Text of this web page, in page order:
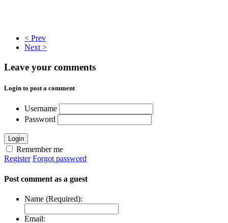
< Prev
Next >
Leave your comments
Login to post a comment
Username
Password
Login
Remember me
Register Forgot password
Post comment as a guest
Name (Required):
Email: